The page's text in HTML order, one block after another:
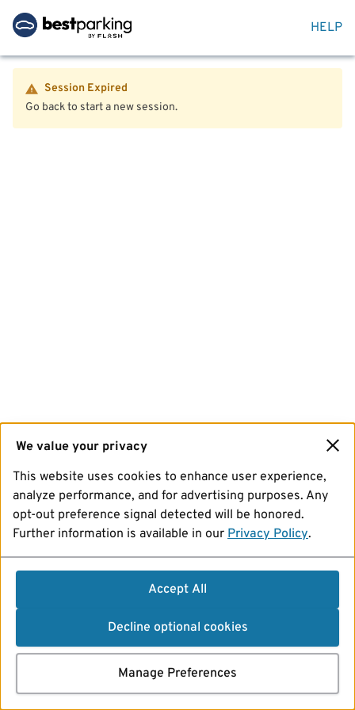
HELP
Session Expired
Go back to start a new session.
We value your privacy
This website uses cookies to enhance user experience,
analyze performance, and for advertising purposes. Any
opt-out preference signal detected will be honored.
Further information is available in our Privacy Policy.
Accept All
Decline optional cookies
Manage Preferences